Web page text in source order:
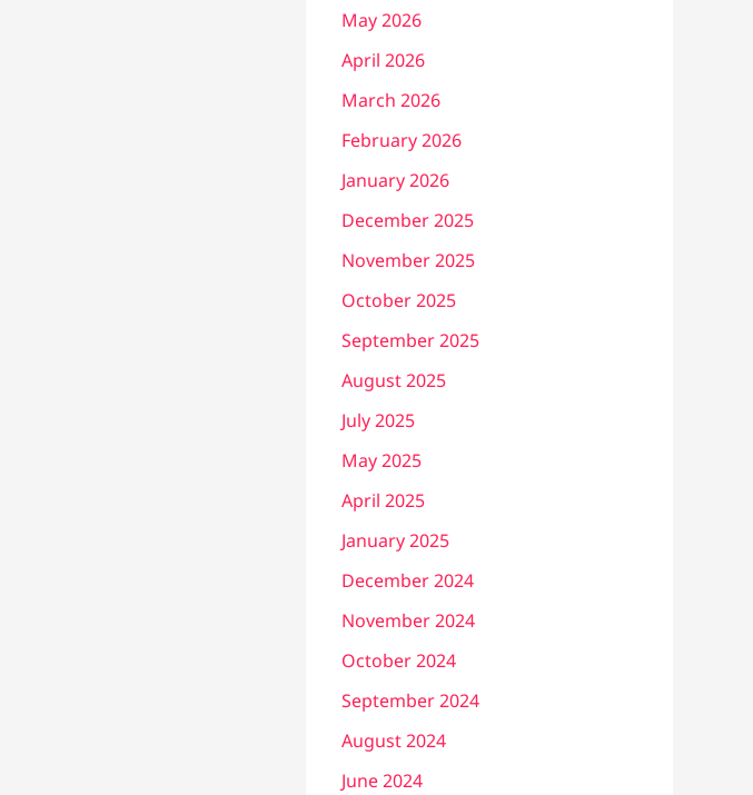
May 2026
April 2026
March 2026
February 2026
January 2026
December 2025
November 2025
October 2025
September 2025
August 2025
July 2025
May 2025
April 2025
January 2025
December 2024
November 2024
October 2024
September 2024
August 2024
June 2024